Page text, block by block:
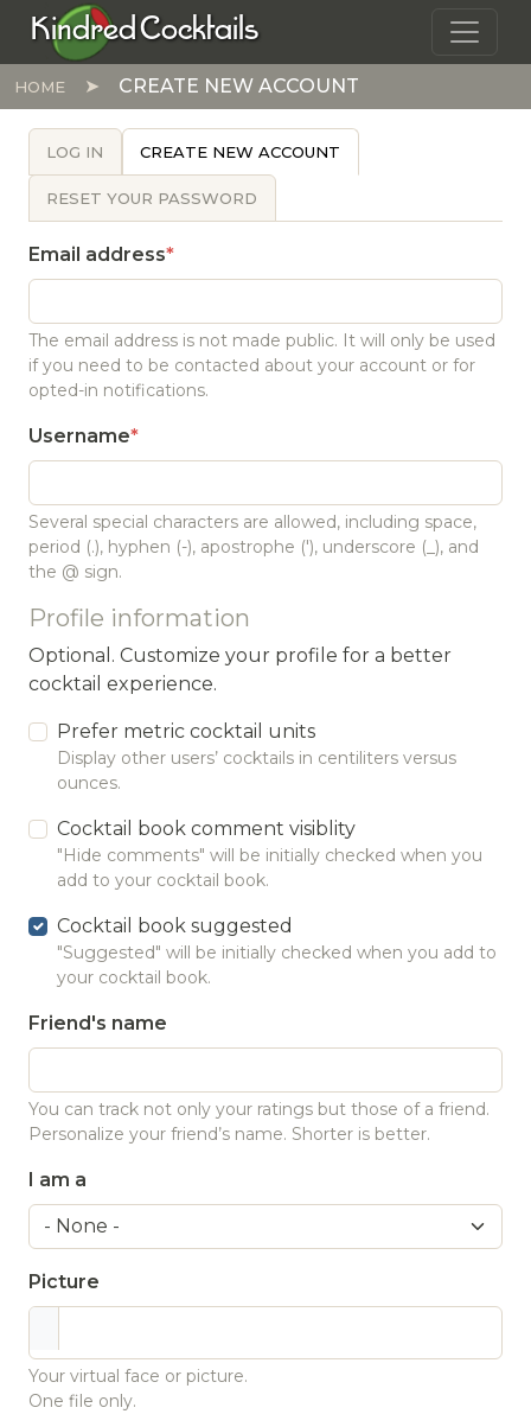
Skip to main content
Kindred Cocktails
HOME CREATE NEW ACCOUNT
PRIMARY TABS
LOG IN CREATE NEW ACCOUNT
RESET YOUR PASSWORD
Email address
The email address is not made public. It will only be used
if you need to be contacted about your account or for
opted-in notifications.
Username
Several special characters are allowed, including space,
period (.), hyphen (-), apostrophe ('), underscore (_), and
the @ sign.
Profile information
Optional. Customize your profile for a better
cocktail experience.
Prefer metric cocktail units
Display other users’ cocktails in centiliters versus
ounces.
Cocktail book comment visiblity
"Hide comments" will be initially checked when you
add to your cocktail book.
Cocktail book suggested
"Suggested" will be initially checked when you add to
your cocktail book.
Friend's name
You can track not only your ratings but those of a friend.
Personalize your friend’s name. Shorter is better.
I am a
Picture
Your virtual face or picture.
One file only.